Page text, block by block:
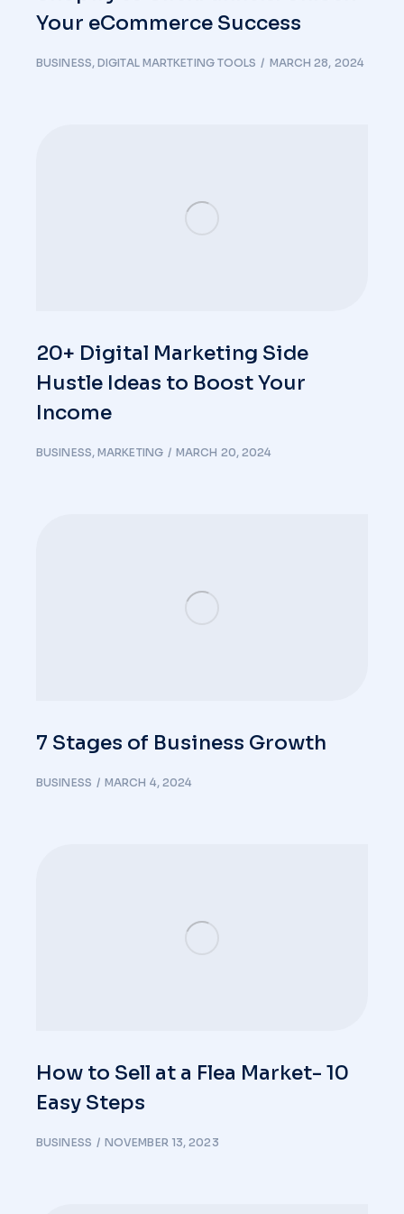
Your eCommerce Success
BUSINESS,DIGITAL MARTKETING TOOLS MARCH 28, 2024
20+ Digital Marketing Side
Hustle Ideas to Boost Your
Income
BUSINESS,MARKETING MARCH 20, 2024
7 Stages of Business Growth
BUSINESS MARCH 4, 2024
How to Sell at a Flea Market- 10
Easy Steps
BUSINESS NOVEMBER 13, 2023